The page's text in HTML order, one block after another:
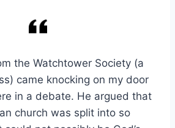
the Watchtower Society (a
came knocking on my door
in a debate. He argued that
church was split into so